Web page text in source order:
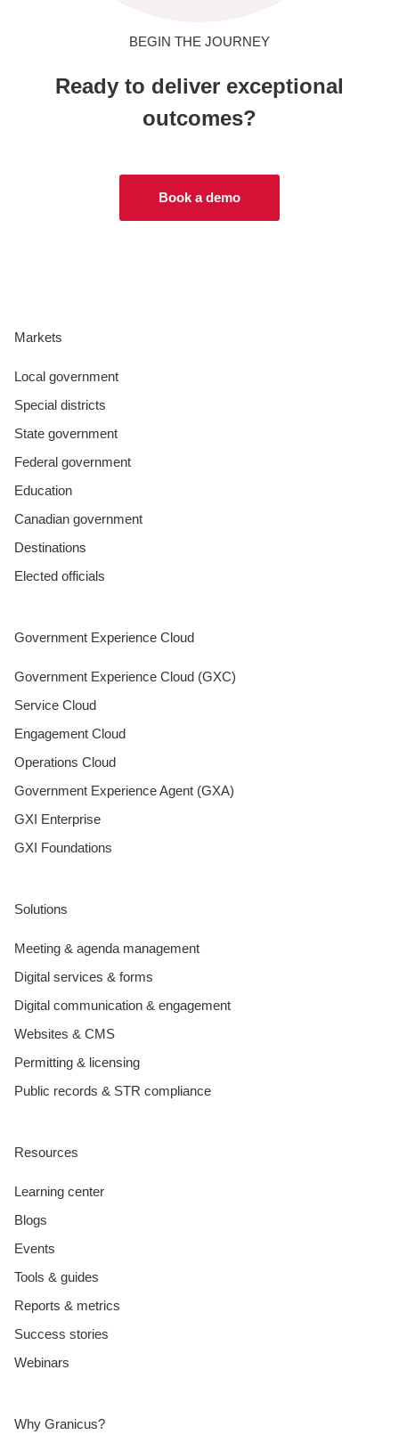
BEGIN THE JOURNEY
Ready to deliver exceptional
outcomes?
Book a demo
Markets
Local government
Special districts
State government
Federal government
Education
Canadian government
Destinations
Elected officials
Government Experience Cloud
Government Experience Cloud (GXC)
Service Cloud
Engagement Cloud
Operations Cloud
Government Experience Agent (GXA)
GXI Enterprise
GXI Foundations
Solutions
Meeting & agenda management
Digital services & forms
Digital communication & engagement
Websites & CMS
Permitting & licensing
Public records & STR compliance
Resources
Learning center
Blogs
Events
Tools & guides
Reports & metrics
Success stories
Webinars
Why Granicus?